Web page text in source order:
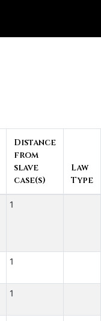
Distance
from
slave
case(s)
Law
Type
1
1
1